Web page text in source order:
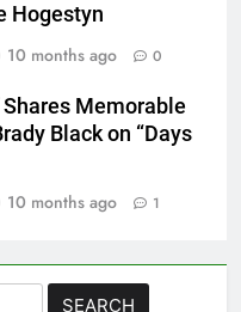
Hogestyn
10 months ago 0
Memorable
Black on “Days
10 months ago 1